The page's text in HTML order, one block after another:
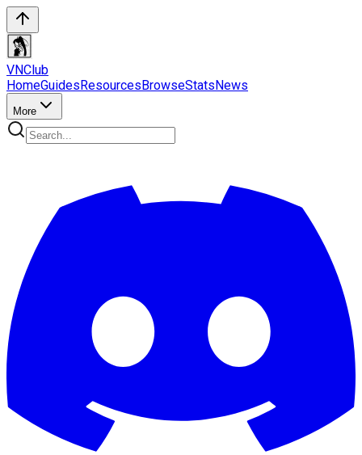
VNClub
HomeGuidesResourcesBrowseStatsNews
More